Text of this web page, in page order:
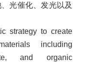
光催化、发光以及
strategy to create
including
and organic